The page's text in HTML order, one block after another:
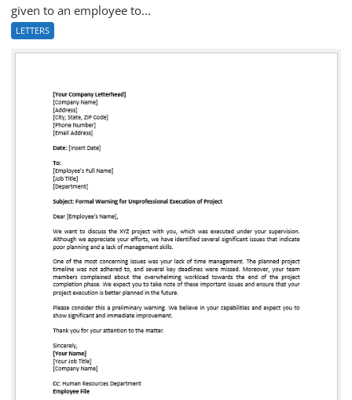
given to an employee to...
LETTERS